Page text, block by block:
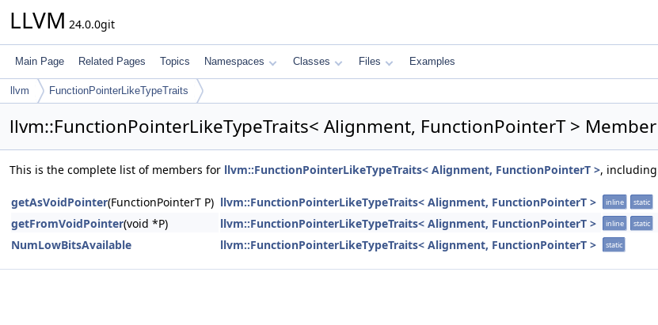
LLVM 24.0.0git
Main Page Related Pages Topics Namespaces Classes Files Examples
llvm FunctionPointerLikeTypeTraits
llvm::FunctionPointerLikeTypeTraits< Alignment, FunctionPointerT >
This is the complete list of members for llvm::FunctionPointerLikeTypeTraits< Alignment, FunctionPointerT >,
getAsVoidPointer(FunctionPointerT P) llvm::FunctionPointerLikeTypeTraits< Alignment, FunctionPointerT > inline static
getFromVoidPointer(void *P) llvm::FunctionPointerLikeTypeTraits< Alignment, FunctionPointerT > inline static
NumLowBitsAvailable llvm::FunctionPointerLikeTypeTraits< Alignment, FunctionPointerT > static